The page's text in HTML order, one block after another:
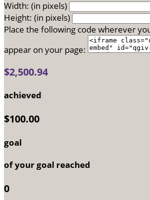
Width: (in pixels)
Height: (in pixels)
Place the following code wherever
appear on your page:
$2,500.94
achieved
$100.00
goal
of your goal reached
0